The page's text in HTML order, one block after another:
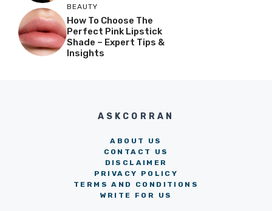
BEAUTY
How To Choose The
Perfect Pink Lipstick
Shade – Expert Tips &
Insights
ASKCORRAN
ABOUT US
CONTACT US
DISCLAIMER
PRIVACY POLICY
TERMS AND CONDITIONS
WRITE FOR US